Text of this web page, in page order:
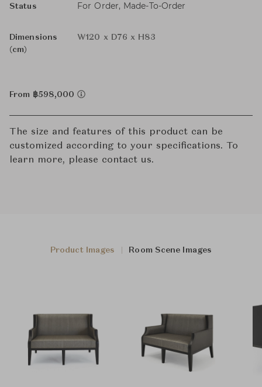
Status For Order, Made-To-Order
Dimensions
(cm)
W120 x D76 x H83
From ฿598,000
The size and features of this product can be
customized according to your specifications. To
learn more, please contact us.
Product Images Room Scene Images